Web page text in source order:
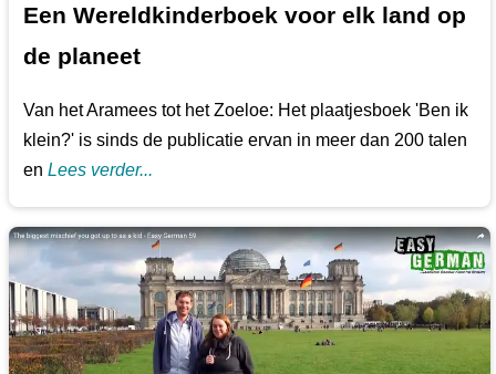
Een Wereldkinderboek voor elk land op
de planeet
Van het Aramees tot het Zoeloe: Het plaatjesboek 'Ben ik
klein?' is sinds de publicatie ervan in meer dan 200 talen
enLees verder...